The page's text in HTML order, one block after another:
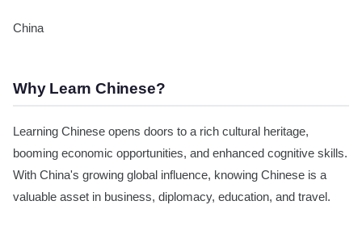
China
Why Learn Chinese?
Learning Chinese opens doors to a rich cultural heritage,
booming economic opportunities, and enhanced cognitive skills.
With China's growing global influence, knowing Chinese is a
valuable asset in business, diplomacy, education, and travel.